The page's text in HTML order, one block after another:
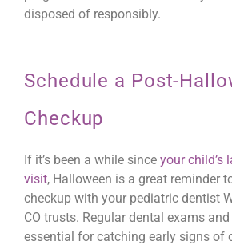
disposed of responsibly.
Schedule a Post-
Checkup
If it’s been a while since your child’s
visit, Halloween is a great reminder
checkup with your pediatric dentist
CO trusts. Regular dental exams
essential for catching early signs of